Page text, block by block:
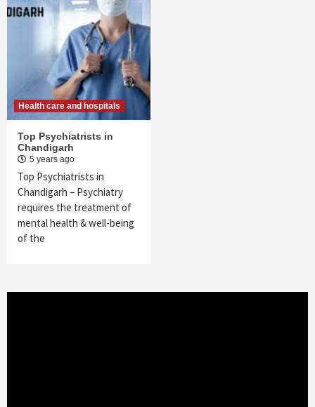
Health care and hospitals
Top Psychiatrists in
Chandigarh
5 years ago
Top Psychiatrists in
Chandigarh – Psychiatry
requires the treatment of
mental health & well-being
of the